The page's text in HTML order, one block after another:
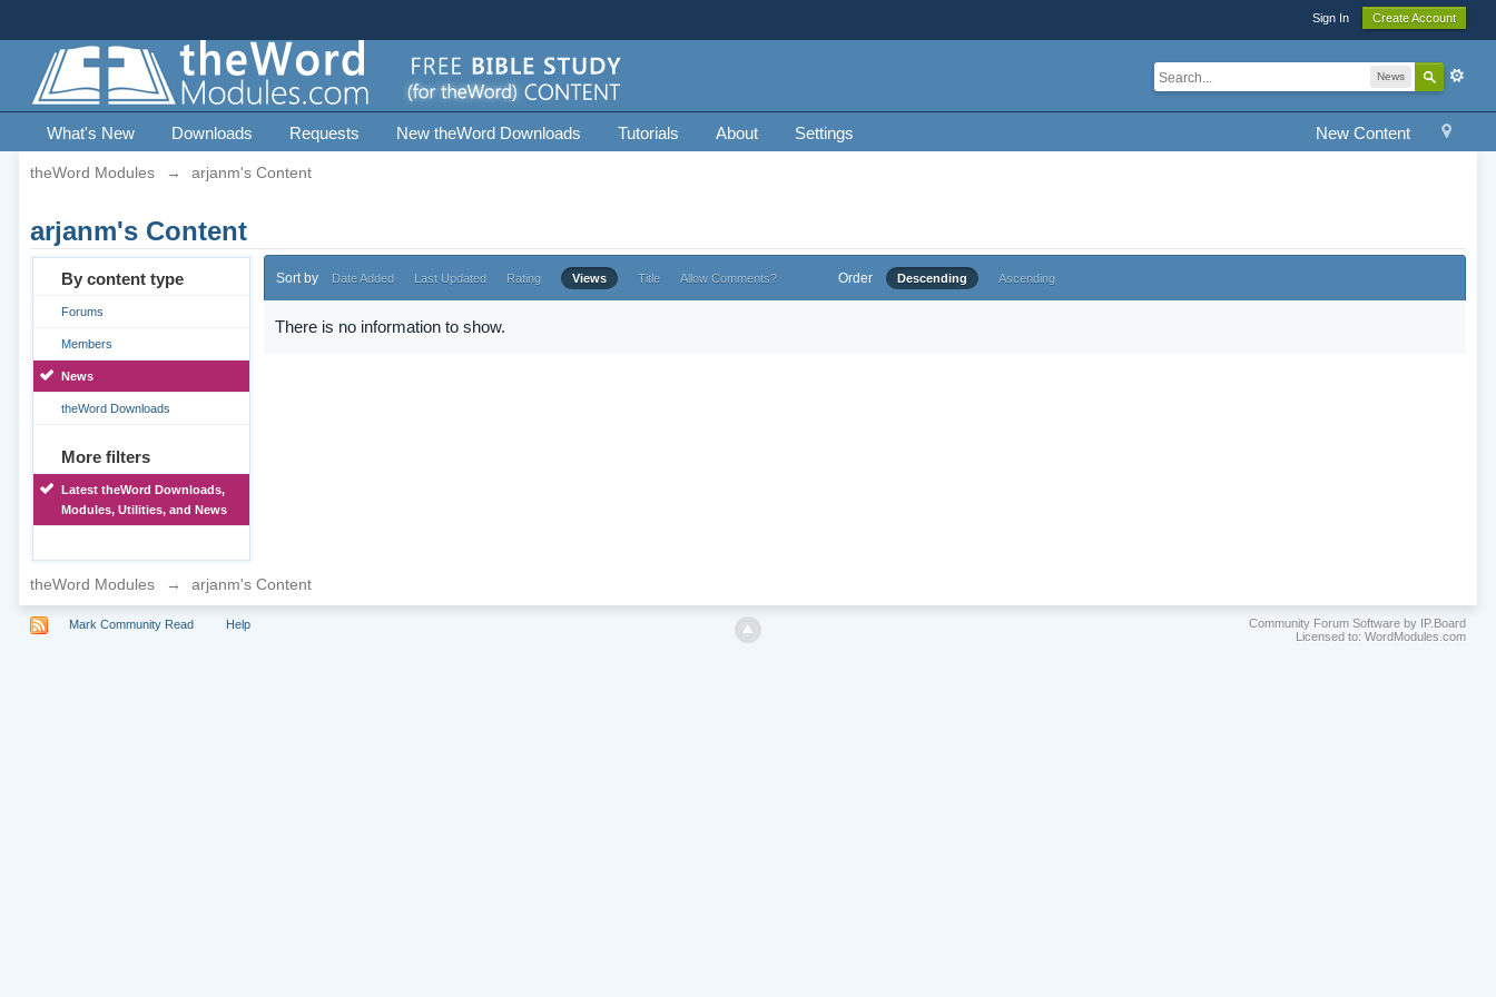
Sign In Create Account
News
New Content
What's New Downloads Requests New theWord Downloads Tutorials About Settings
theWord Modules → arjanm's Content
arjanm's Content
By content type
Forums
Members
News
theWord Downloads
More filters
Latest theWord Downloads,
Modules, Utilities, and News
Sort by Date Added Last Updated Rating Views Title Allow Comments? Order Descending Ascending
There is no information to show.
theWord Modules → arjanm's Content
Mark Community Read Help
Community Forum Software by IP.Board
Licensed to: WordModules.com